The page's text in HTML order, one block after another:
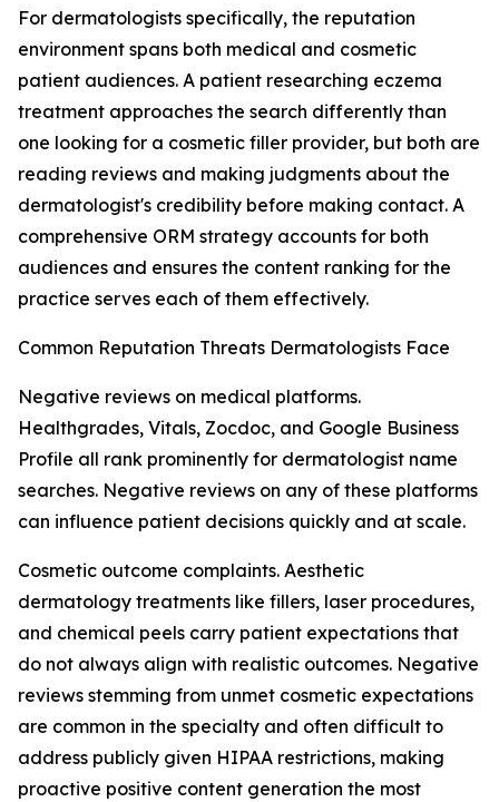
For dermatologists specifically, the reputation
environment spans both medical and cosmetic
patient audiences. A patient researching eczema
treatment approaches the search differently than
one looking for a cosmetic filler provider, but both are
reading reviews and making judgments about the
dermatologist's credibility before making contact. A
comprehensive ORM strategy accounts for both
audiences and ensures the content ranking for the
practice serves each of them effectively.
Common Reputation Threats Dermatologists Face
Negative reviews on medical platforms.
Healthgrades, Vitals, Zocdoc, and Google Business
Profile all rank prominently for dermatologist name
searches. Negative reviews on any of these platforms
can influence patient decisions quickly and at scale.
Cosmetic outcome complaints. Aesthetic
dermatology treatments like fillers, laser procedures,
and chemical peels carry patient expectations that
do not always align with realistic outcomes. Negative
reviews stemming from unmet cosmetic expectations
are common in the specialty and often difficult to
address publicly given HIPAA restrictions, making
proactive positive content generation the most